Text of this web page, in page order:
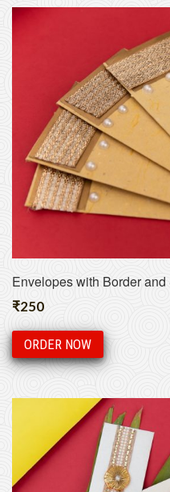
Envelopes with Border
₹250
ORDER NOW